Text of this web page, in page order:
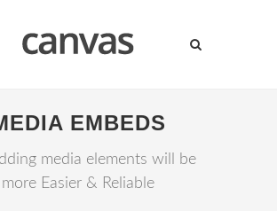
EMBEDS
media elements will be
more Easier & Reliable